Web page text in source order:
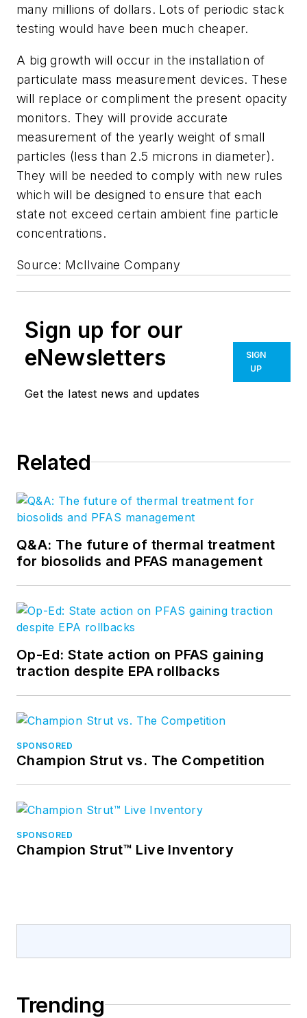
many millions of dollars. Lots of periodic stack
testing would have been much cheaper.
A big growth will occur in the installation of
particulate mass measurement devices. These
will replace or compliment the present opacity
monitors. They will provide accurate
measurement of the yearly weight of small
particles (less than 2.5 microns in diameter).
They will be needed to comply with new rules
which will be designed to ensure that each
state not exceed certain ambient fine particle
concentrations.
Source: McIlvaine Company
Sign up for our
eNewsletters
Get the latest news and updates
SIGN
UP
Related
Q&A: The future of thermal treatment
for biosolids and PFAS management
Op-Ed: State action on PFAS gaining
traction despite EPA rollbacks
SPONSORED
Champion Strut vs. The Competition
SPONSORED
Champion Strut™ Live Inventory
Trending